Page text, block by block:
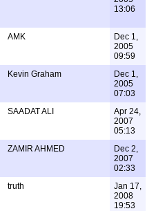
13:06
AMK
Dec 1,
2005
09:59
Kevin Graham
Dec 1,
2005
07:03
SAADAT ALI
Apr 24,
2007
05:13
ZAMIR AHMED
Dec 2,
2007
02:33
truth
Jan 17,
2008
19:53